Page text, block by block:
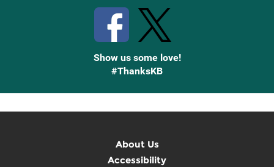
Show us some love!
#ThanksKB
About Us
Accessibility